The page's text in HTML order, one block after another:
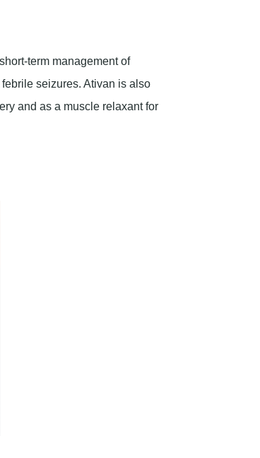
term management of
seizures. Ativan is also
and as a muscle relaxant for